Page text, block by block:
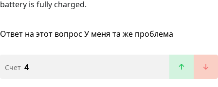
battery is fully charged.
Ответ на этот вопрос У меня та же проблема
Счет 4